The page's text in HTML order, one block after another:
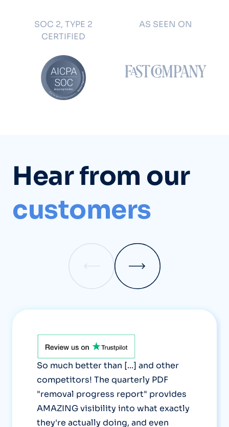
SOC 2, TYPE 2
CERTIFIED
AS SEEN ON
Hear from our
customers
So much better than [...] and other
competitors! The quarterly PDF
"removal progress report" provides
AMAZING visibility into what exactly
they're actually doing, and even